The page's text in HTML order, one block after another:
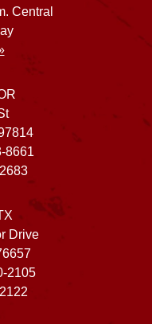
Central
8661
Drive
2105